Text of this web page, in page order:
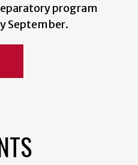
program
September.